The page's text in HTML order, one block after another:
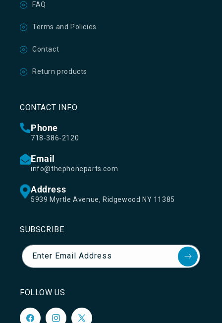
FAQ
Terms and Policies
Contact
Return products
CONTACT INFO
Phone
718-386-2120
Email
info@thephoneparts.com
Address
5939 Myrtle Avenue, Ridgewood NY 11385
SUBSCRIBE
Enter Email Address
FOLLOW US